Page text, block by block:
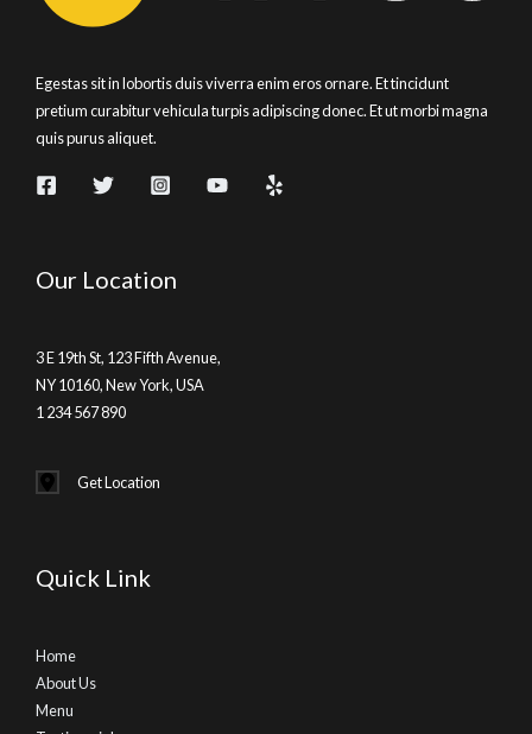
Food
Egestas sit in lobortis duis viverra enim eros ornare. Et tincidunt
pretium curabitur vehicula turpis adipiscing donec. Et ut morbi magna
quis purus aliquet.
Our Location
3 E 19th St, 123 Fifth Avenue,
NY 10160, New York, USA
1 234 567 890
Get Location
Quick Link
Home
About Us
Menu